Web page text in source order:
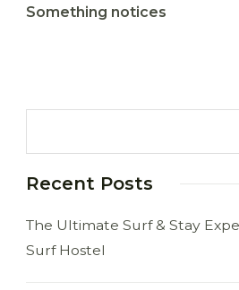
Something notices
Recent Posts
The Ultimate Surf & Stay
Surf Hostel